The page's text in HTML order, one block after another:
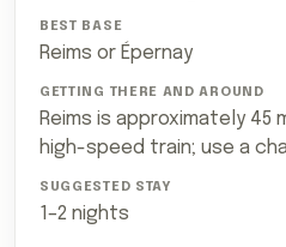
Reims or Épernay
Reims is approximately 45
high-speed train; use a
1–2 nights